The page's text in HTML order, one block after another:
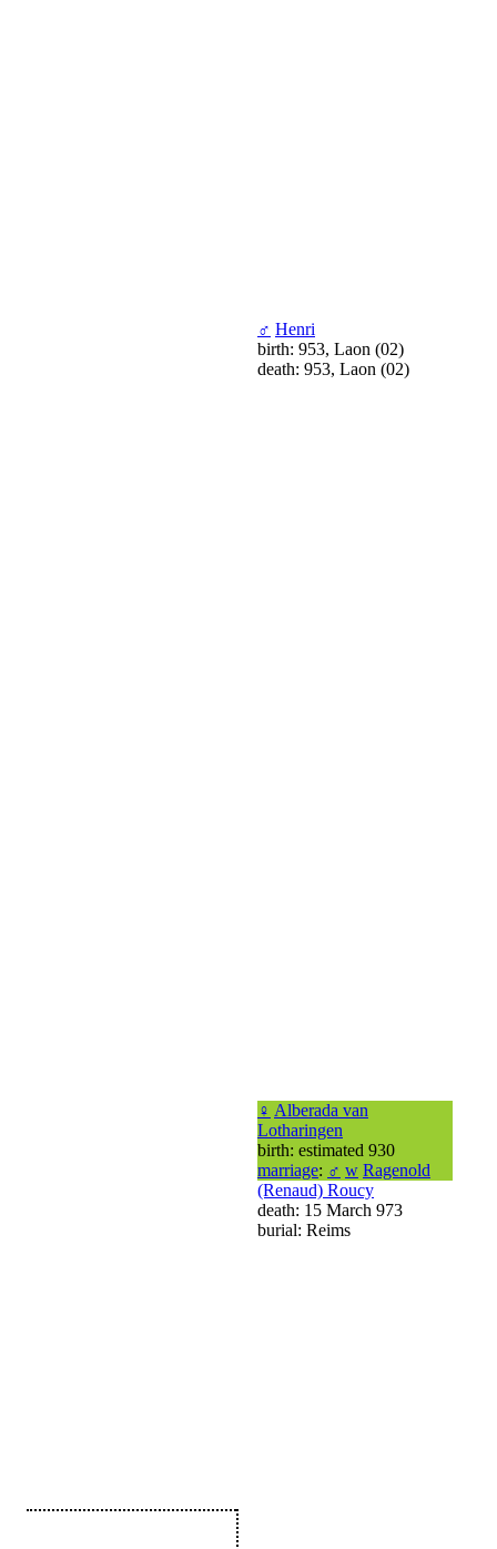
♂ Henri
birth: 953, Laon (02)
death: 953, Laon (02)
♀ Alberada van
Lotharingen
birth: estimated 930
marriage: ♂ w Ragenold
(Renaud) Roucy
death: 15 March 973
burial: Reims